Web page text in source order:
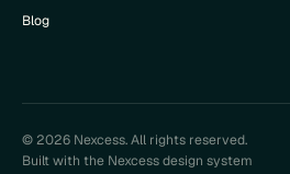
Blog
© 2026 Nexcess. All rights reserved.
Built with the Nexcess design system